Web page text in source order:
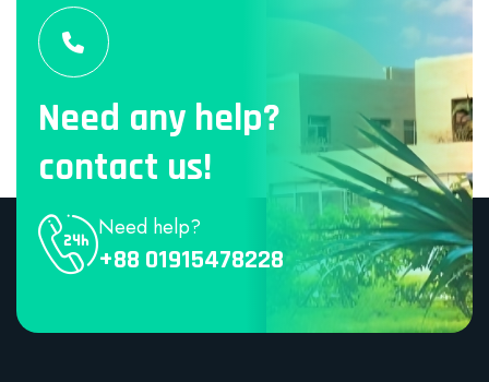
Need any help?
contact us!
Need help?
+88 01915478228